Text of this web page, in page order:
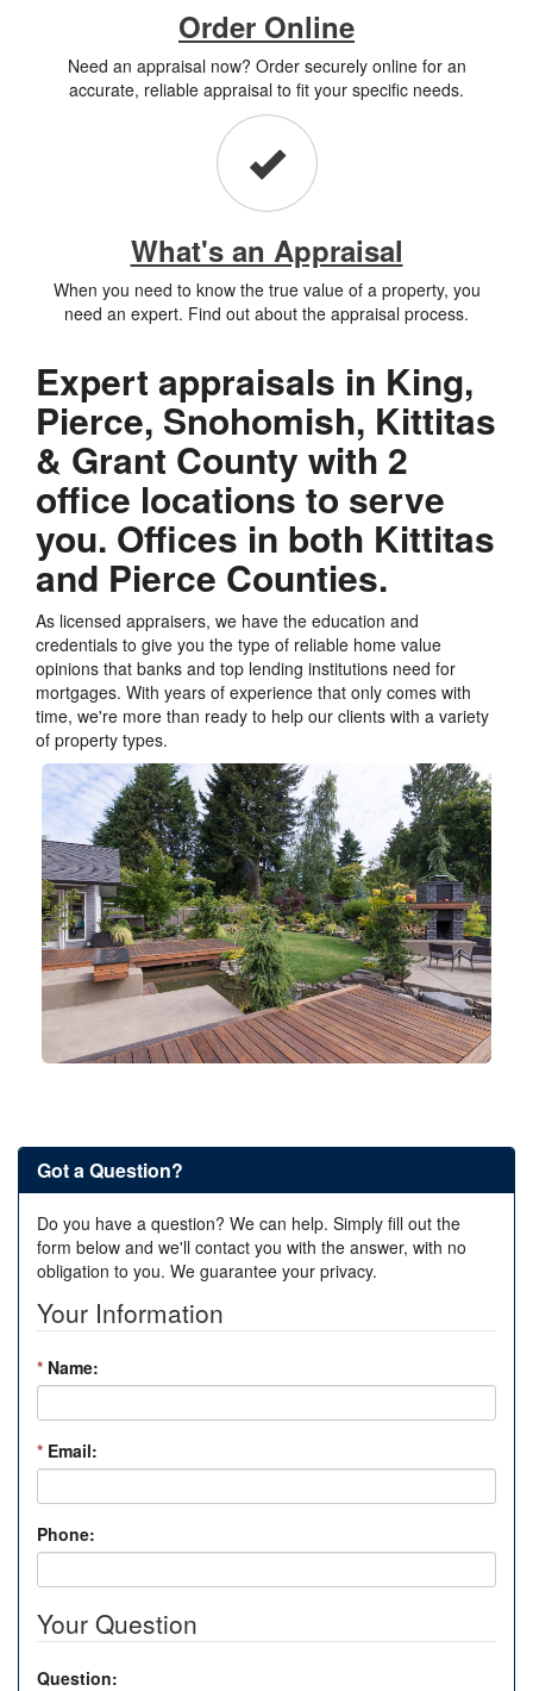
Order Online
Need an appraisal now? Order securely online for an
accurate, reliable appraisal to fit your specific needs.
What's an Appraisal
When you need to know the true value of a property, you
need an expert. Find out about the appraisal process.
Expert appraisals in King,
Pierce, Snohomish, Kittitas
& Grant County with 2
office locations to serve
you. Offices in both Kittitas
and Pierce Counties.
As licensed appraisers, we have the education and
credentials to give you the type of reliable home value
opinions that banks and top lending institutions need for
mortgages. With years of experience that only comes with
time, we're more than ready to help our clients with a variety
of property types.
Got a Question?
Do you have a question? We can help. Simply fill out the
form below and we'll contact you with the answer, with no
obligation to you. We guarantee your privacy.
Your Information
* Name:
* Email:
Phone:
Your Question
Question: